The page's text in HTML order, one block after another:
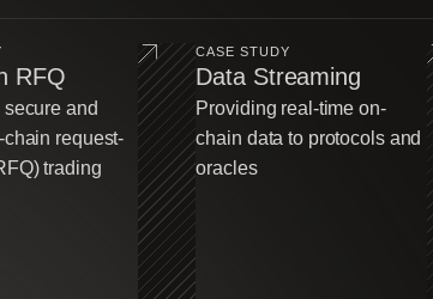
RFQ
and
request-
trading
CASE STUDY
Data Streaming
Providing real-time on-
chain data to protocols and
oracles